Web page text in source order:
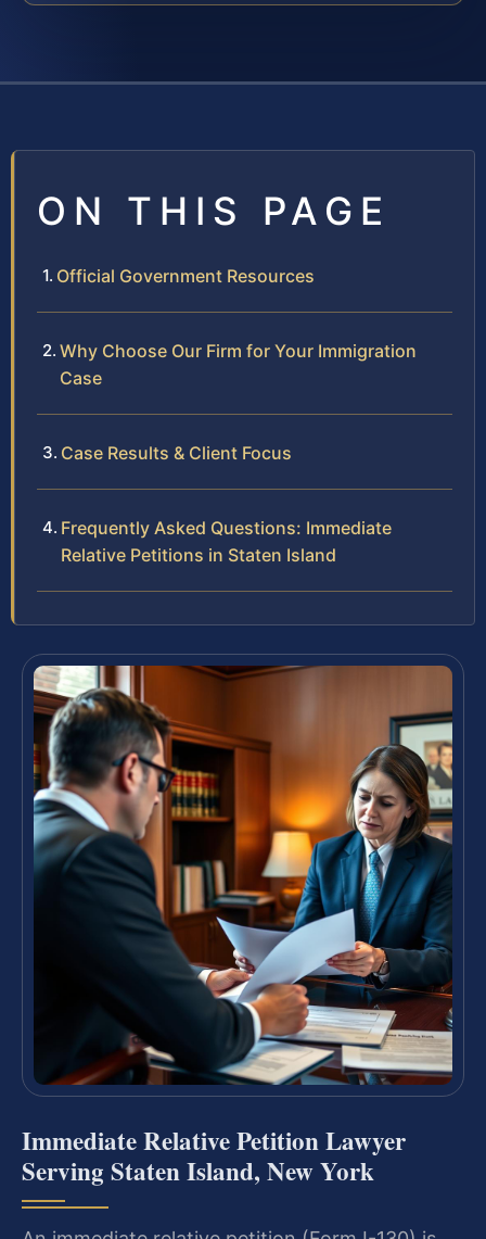
ON THIS PAGE
Official Government Resources
Why Choose Our Firm for Your Immigration
Case
Case Results & Client Focus
Frequently Asked Questions: Immediate
Relative Petitions in Staten Island
Immediate Relative Petition Lawyer
Serving Staten Island, New York